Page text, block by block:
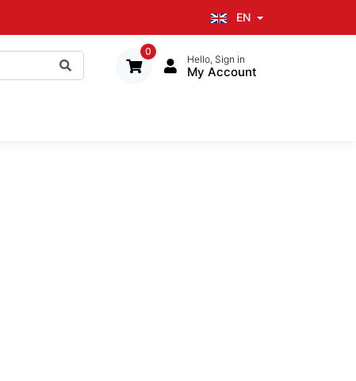
EN
0
Hello, Sign in
My Account